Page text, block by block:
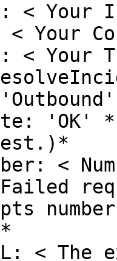
< Your
Your
< Your
'OK'
<
< The